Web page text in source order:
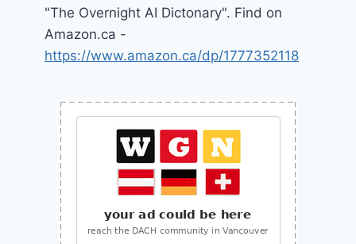
"The Overnight AI Dictonary". Find on
Amazon.ca -
https://www.amazon.ca/dp/1777352118